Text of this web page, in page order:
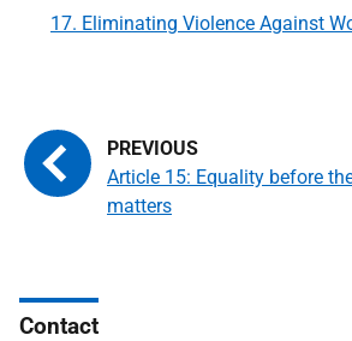
Article 15: Equality before
matters
17. Eliminating Violence Against
Contact